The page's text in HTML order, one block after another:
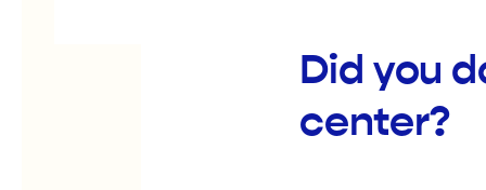
Did you
center?